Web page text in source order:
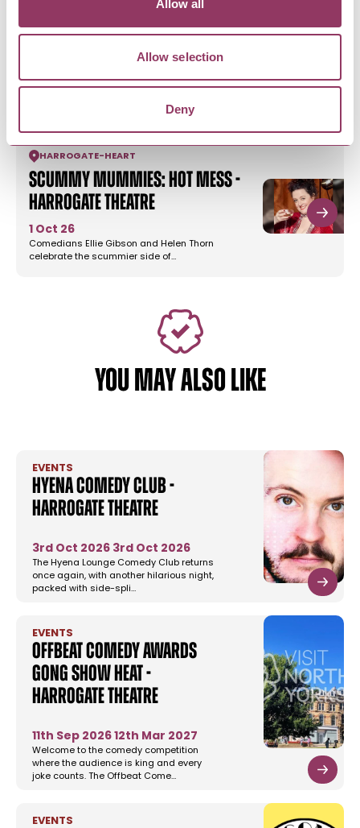
Allow all
Allow selection
Deny
Grandad Was A Green ‘Oward,
the ‘Unofficial…
A native of Middlesbrough, our Speaker Gary
HARROGATE- HEART
Scummy Mummies: Hot Mess -
Harrogate Theatre
1 Oct 26
Comedians Ellie Gibson and Helen Thorn
celebrate the scummier side of…
YOU MAY ALSO LIKE
EVENTS
Hyena Comedy Club -
Harrogate Theatre
3rd Oct 2026 3rd Oct 2026
The Hyena Lounge Comedy Club returns
once again, with another hilarious night,
packed with side-spli…
EVENTS
Offbeat Comedy Awards
Gong Show Heat -
Harrogate Theatre
11th Sep 2026 12th Mar 2027
Welcome to the comedy competition
where the audience is king and every
joke counts. The Offbeat Come…
EVENTS